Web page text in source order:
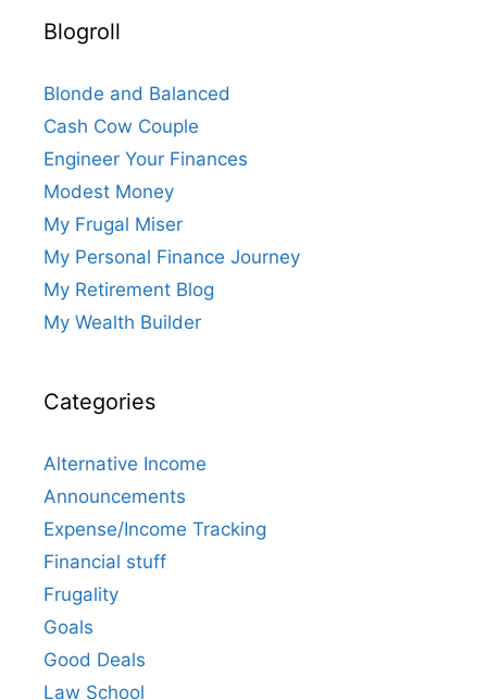
Blogroll
Blonde and Balanced
Cash Cow Couple
Engineer Your Finances
Modest Money
My Frugal Miser
My Personal Finance Journey
My Retirement Blog
My Wealth Builder
Categories
Alternative Income
Announcements
Expense/Income Tracking
Financial stuff
Frugality
Goals
Good Deals
Law School